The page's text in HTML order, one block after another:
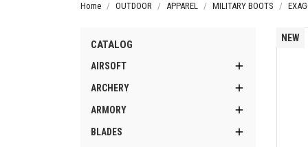
Home OUTDOOR APPAREL MILITARY BOOTS
CATALOG
AIRSOFT 
ARCHERY 
ARMORY 
BLADES 
NEW